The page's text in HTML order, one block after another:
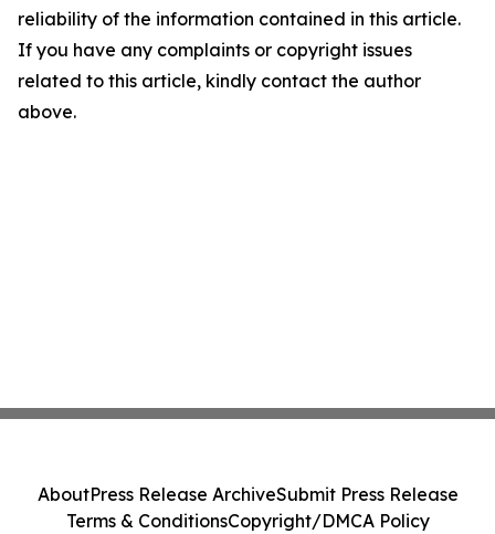
reliability of the information contained in this article.
If you have any complaints or copyright issues
related to this article, kindly contact the author
above.
AboutPress Release ArchiveSubmit Press Release
Terms & ConditionsCopyright/DMCA Policy